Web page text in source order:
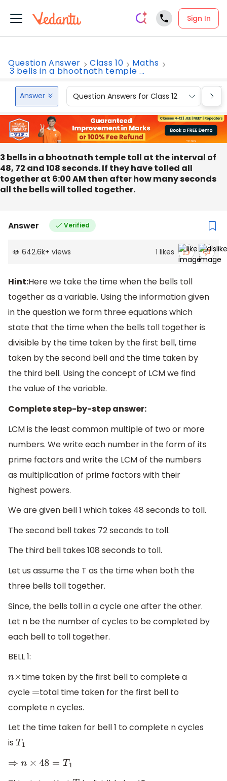
Sign In
Question Answer Class 10 Maths
3 bells in a bhootnath temple ...
Answer Question Answers for Class 12
3 bells in a bhootnath temple toll at the interval of
48, 72 and 108 seconds. If they have tolled all
together at 6:00 AM then after how many seconds
all the bells will tolled together.
Answer Verified
642.6k+ views 1 likes
Hint:Here we take the time when the bells toll
together as a variable. Using the information given
in the question we form three equations which
state that the time when the bells toll together is
divisible by the time taken by the first bell, time
taken by the second bell and the time taken by
the third bell. Using the concept of LCM we find
the value of the variable.
Complete step-by-step answer:
LCM is the least common multiple of two or more
numbers. We write each number in the form of its
prime factors and write the LCM of the numbers
as multiplication of prime factors with their
highest powers.
We are given bell 1 which takes 48 seconds to toll.
The second bell takes 72 seconds to toll.
The third bell takes 108 seconds to toll.
Let us assume the T as the time when both the
three bells toll together.
Since, the bells toll in a cycle one after the other.
Let n be the number of cycles to be completed by
each bell to toll together.
BELL 1:
n×time taken by the first bell to complete a
cycle =total time taken for the first bell to
complete n cycles.
Let the time taken for bell 1 to complete n cycles
is T1
⇒n× 48=T1